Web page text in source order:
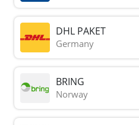
DHL PAKET
Germany
BRING
Norway